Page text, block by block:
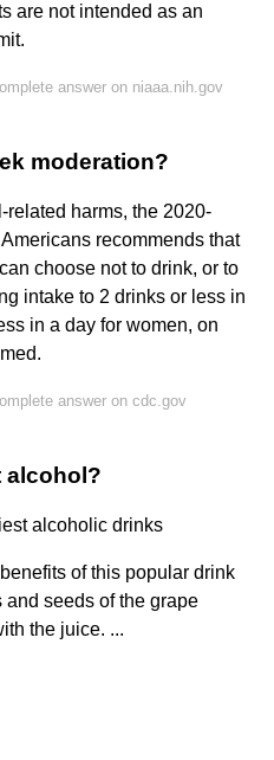
are not intended as an
answer on niaaa.nih.gov
moderation?
related harms, the 2020-
recommends that
choose not to drink, or to
intake to 2 drinks or less in
in a day for women, on
answer on cdc.gov
alcohol?
alcoholic drinks
of this popular drink
seeds of the grape
the juice. ...